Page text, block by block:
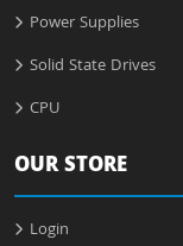
Power Supplies
Solid State Drives
CPU
OUR STORE
Login